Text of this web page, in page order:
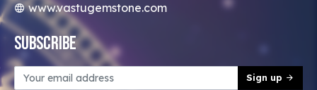
www.vastugemstone.com
Subscribe
Sign up